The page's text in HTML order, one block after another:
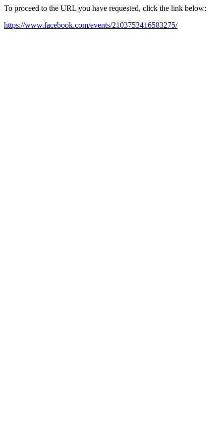
To proceed to the URL you have requested, click the link below:
https://www.facebook.com/events/2103753416583275/